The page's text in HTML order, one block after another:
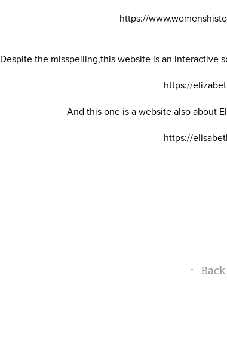
https://
Despite the misspelling,this website is an interactive
https://
And this one is a website also about
https://
↑